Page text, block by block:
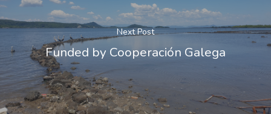
Next Post
Funded by Cooperación Galega